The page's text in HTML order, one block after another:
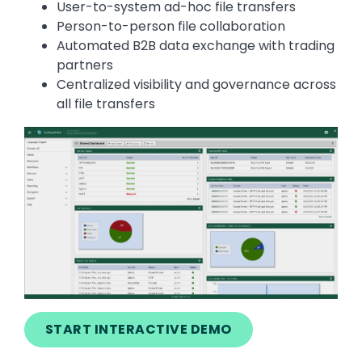
User-to-system ad-hoc file transfers
Person-to-person file collaboration
Automated B2B data exchange with trading
partners
Centralized visibility and governance across
all file transfers
Image
START INTERACTIVE DEMO